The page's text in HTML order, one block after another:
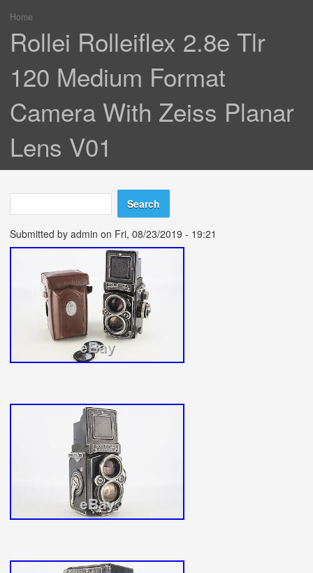
You are here
Home
Rollei Rolleiflex 2.8e Tlr
120 Medium Format
Camera With Zeiss Planar
Lens V01
Search form
Search
Submitted by admin on Fri, 08/23/2019 - 19:21